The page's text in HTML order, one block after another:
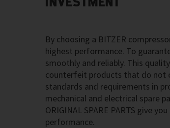
By choosing a BITZER
highest performance. To
smoothly and reliably. This
counterfeit products that do not
standards and requirements in
mechanical and electrical spare
ORIGINAL SPARE PARTS give
performance.